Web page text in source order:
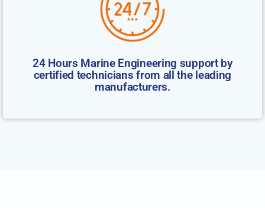
24 Hours Marine Engineering support by
certified technicians from all the leading
manufacturers.